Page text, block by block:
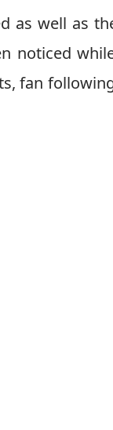
as well as
noticed
fan